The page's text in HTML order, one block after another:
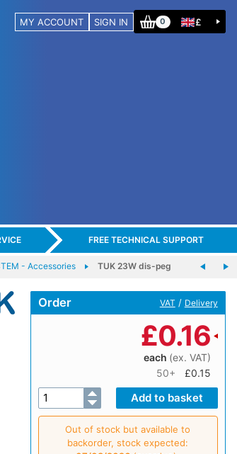
MY ACCOUNT SIGN IN 0 £
FREE TECHNICAL SUPPORT
- Accessories TUK 23W dis-peg
Order VAT / Delivery
£0.16
each (ex. VAT)
50+
£0.15
Out of stock but available to
backorder, stock expected: